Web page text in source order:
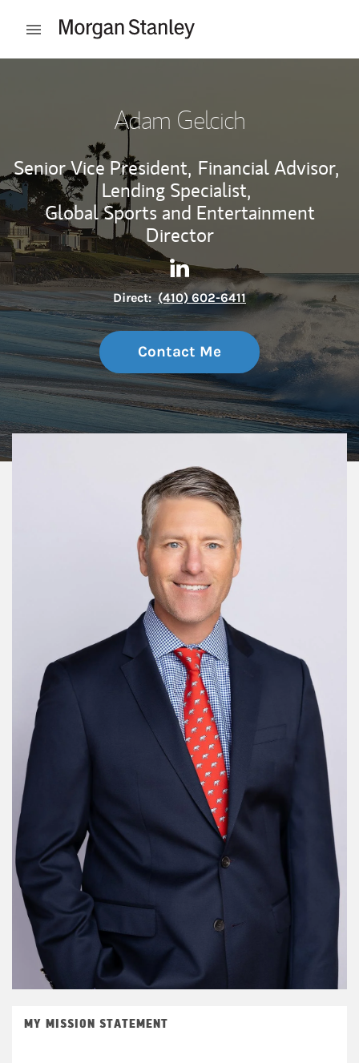
Open mobile menu
Adam Gelcich
Senior Vice President, Financial Advisor,
Lending Specialist,
Global Sports and Entertainment
Director
Direct: (410) 602-6411
Contact Me
MY MISSION STATEMENT